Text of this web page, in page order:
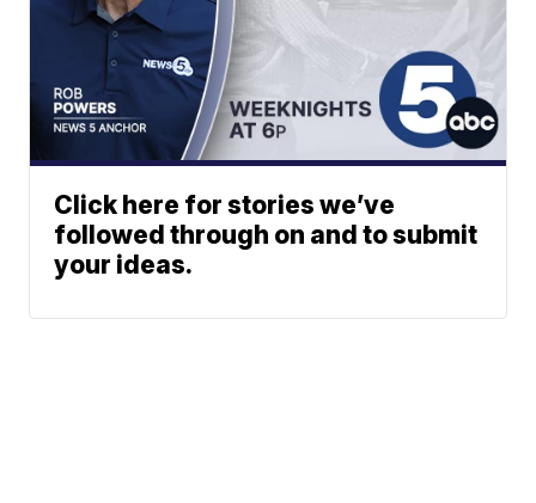
Click here for stories we’ve
followed through on and to submit
your ideas.